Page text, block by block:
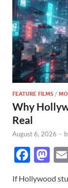
FEATURE FILMS /
Why
Real
August 6, 2026 -
F
M
If Hollywood